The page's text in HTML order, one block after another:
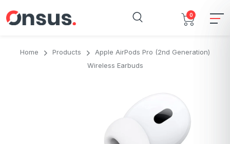
0
Home Products
Apple AirPods Pro (2nd Generation)
Wireless Earbuds